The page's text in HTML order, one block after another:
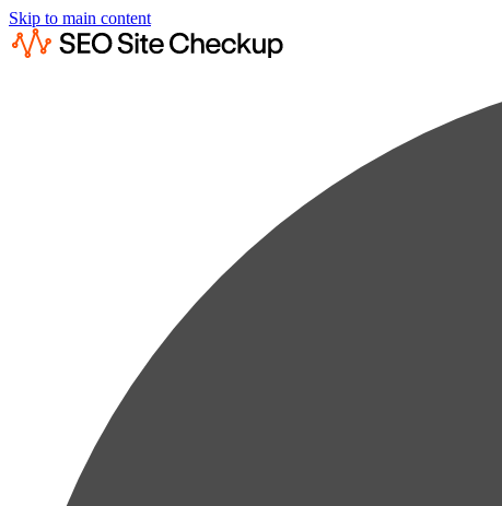
Skip to main content